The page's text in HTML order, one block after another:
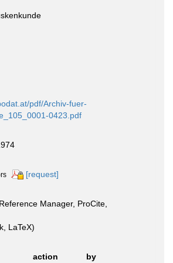
pdf/Archiv-fuer-
0423.pdf
[request]
Manager, ProCite,
LaTeX)
action
by